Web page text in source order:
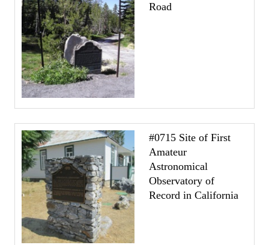
Road
#0715 Site of First
Amateur
Astronomical
Observatory of
Record in California